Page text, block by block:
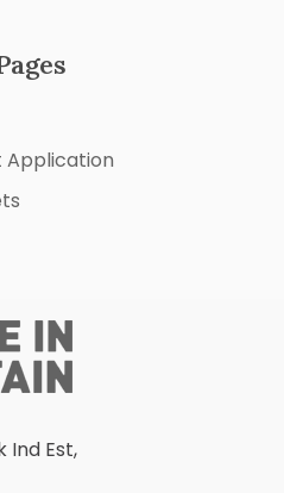
Application
Ind Est,